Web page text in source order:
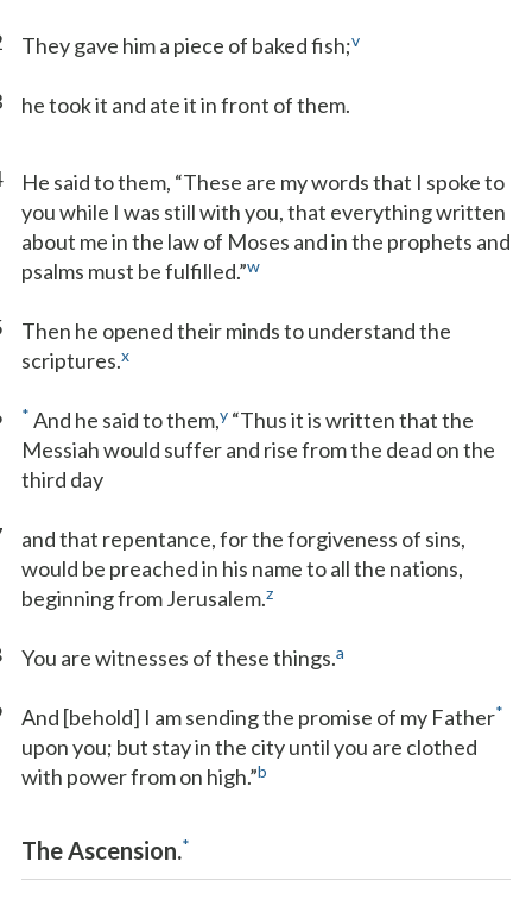
They gave him a piece of baked fish;v
he took it and ate it in front of them.
He said to them, “These are my words that I spoke to
you while I was still with you, that everything written
about me in the law of Moses and in the prophets and
psalms must be fulfilled.”w
Then he opened their minds to understand the
scriptures.x
* And he said to them,y “Thus it is written that the
Messiah would suffer and rise from the dead on the
third day
and that repentance, for the forgiveness of sins,
would be preached in his name to all the nations,
beginning from Jerusalem.z
You are witnesses of these things.a
And [behold] I am sending the promise of my Father*
upon you; but stay in the city until you are clothed
with power from on high.”b
The Ascension.*